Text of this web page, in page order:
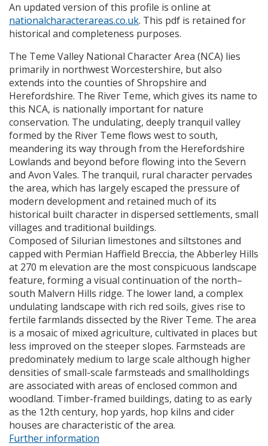
An updated version of this profile is online at
nationalcharacterareas.co.uk. This pdf is retained for
historical and completeness purposes.
The Teme Valley National Character Area (NCA) lies
primarily in northwest Worcestershire, but also
extends into the counties of Shropshire and
Herefordshire. The River Teme, which gives its name to
this NCA, is nationally important for nature
conservation. The undulating, deeply tranquil valley
formed by the River Teme flows west to south,
meandering its way through from the Herefordshire
Lowlands and beyond before flowing into the Severn
and Avon Vales. The tranquil, rural character pervades
the area, which has largely escaped the pressure of
modern development and retained much of its
historical built character in dispersed settlements, small
villages and traditional buildings.
Composed of Silurian limestones and siltstones and
capped with Permian Haffield Breccia, the Abberley Hills
at 270 m elevation are the most conspicuous landscape
feature, forming a visual continuation of the north–
south Malvern Hills ridge. The lower land, a complex
undulating landscape with rich red soils, gives rise to
fertile farmlands dissected by the River Teme. The area
is a mosaic of mixed agriculture, cultivated in places but
less improved on the steeper slopes. Farmsteads are
predominately medium to large scale although higher
densities of small-scale farmsteads and smallholdings
are associated with areas of enclosed common and
woodland. Timber-framed buildings, dating to as early
as the 12th century, hop yards, hop kilns and cider
houses are characteristic of the area.
Further information